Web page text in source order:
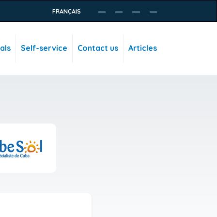
FRANÇAIS
Self-service Contact us Articles